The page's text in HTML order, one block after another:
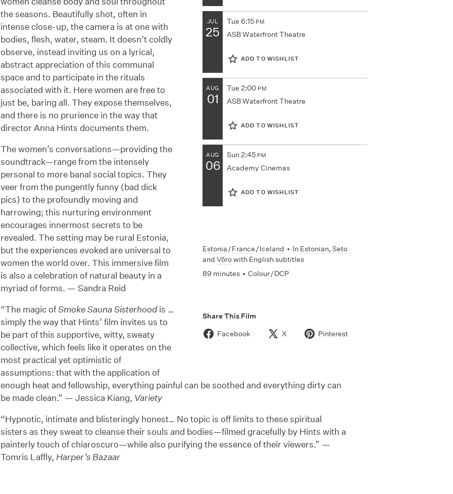
JUL
25
Tue 6:15 PM
ASB Waterfront Theatre
ADD TO WISHLIST
AUG
01
Tue 2:00 PM
ASB Waterfront Theatre
ADD TO WISHLIST
AUG
06
Sun2:45 PM
Academy Cinemas
ADD TO WISHLIST
Estonia/France/Iceland • In Estonian,Seto
andVõrowith English subtitles
89 minutes • Colour / DCP
Share This Film
Facebook
X Pinterest
the seasons. Beautifully shot, often in
intense close-up, the camera is at one with
bodies, flesh, water, steam. It doesn’t coldly
observe, instead inviting us on a lyrical,
abstract appreciation of this communal
space and to participate in the rituals
associated with it. Here women are free to
just be, baring all. They expose themselves,
and there is no prurience in the way that
director Anna Hints documents them.
The women’s conversations—providing the
soundtrack—range from the intensely
personal to more banal social topics. They
veer from the pungently funny (bad dick
pics) to the profoundly moving and
harrowing; this nurturing environment
encourages innermost secrets to be
revealed. The setting may be rural Estonia,
but the experiences evoked are universal to
women the world over. This immersive film
is also a celebration of natural beauty in a
myriad of forms. — Sandra Reid
“The magic ofSmoke Sauna Sisterhoodis …
simply the way that Hints’ film invites us to
be part of this supportive, witty, sweaty
collective, which feels like it operates on the
most practical yet optimistic of
assumptions: that with the application of
enough heat and fellowship, everything painful can be soothed and everything dirty can
be made clean.” — Jessica Kiang, Variety
“Hypnotic, intimate and blisteringly honest… No topic is off limits to these spiritual
sisters as they sweat to cleanse their souls and bodies—filmed gracefully by Hints with a
painterly touch of chiaroscuro—while also purifying the essence of their viewers.” —
Tomris Laffly, Harper’s Bazaar